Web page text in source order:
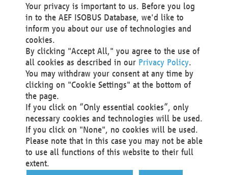
Technical Realization and Hosting
Materna Information & Communications SE
Voßkuhle 37
44141 Dortmund
Germany
Tel +49 231 5599-00
Fax +49 231 5599-100
marketing@materna.de
http://www.materna.de
Local Court Dortmund: HRB 30301
VAT ID: DE 124 904 070
Your privacy is important to us. Before you log
in to the AEF ISOBUS Database, we'd like to
inform you about our use of technologies and
cookies.
By clicking "Accept All," you agree to the use of
all cookies as described in our Privacy Policy.
You may withdraw your consent at any time by
clicking on "Cookie Settings" at the bottom of
the page.
If you click on “Only essential cookies”, only
necessary cookies and technologies will be used.
If you click on "None", no cookies will be used.
Please note that in this case you may not be able
to use all functions of this website to their full
extent.